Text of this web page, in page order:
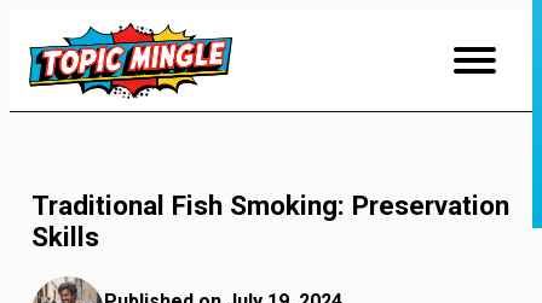
Content
Traditional Fish Smoking: Preservation
Skills